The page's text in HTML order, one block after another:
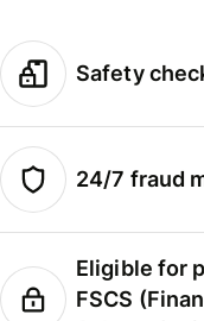
Safety
24/7 fraud
Eligible for
FSCS